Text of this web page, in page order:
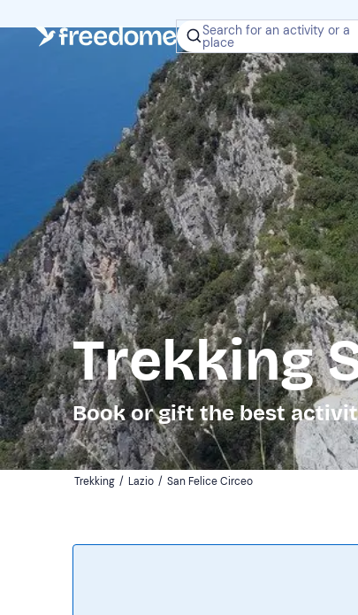
Search for an activity or a
place
Trekking
Book or gift the best
Trekking / Lazio / San Felice Circeo